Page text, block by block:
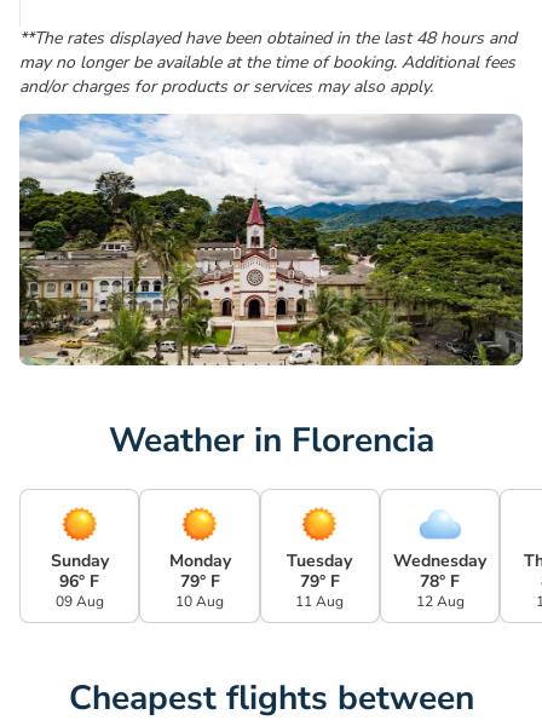
**The rates displayed have been obtained in the last 48 hours and
may no longer be available at the time of booking. Additional fees
and/or charges for products or services may also apply.
Weather in Florencia
Sunday
96° F
09 Aug
Monday
79° F
10 Aug
Tuesday
79° F
11 Aug
Wednesday
78° F
12 Aug
Cheapest flights between